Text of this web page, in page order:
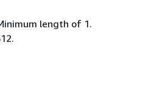
length of 1.